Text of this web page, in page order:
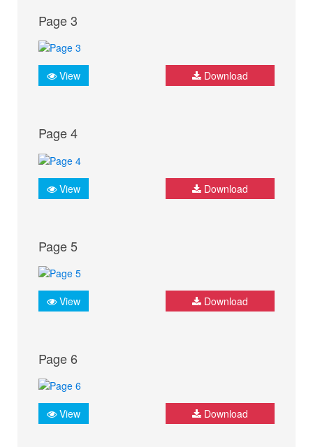
Page 3
View Download
Page 4
View Download
Page 5
View Download
Page 6
View Download